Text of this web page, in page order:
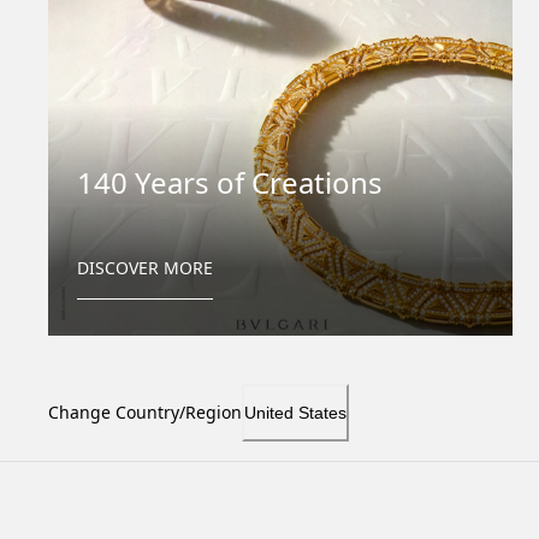
140 Years of Creations
DISCOVER MORE
Change Country/Region United States